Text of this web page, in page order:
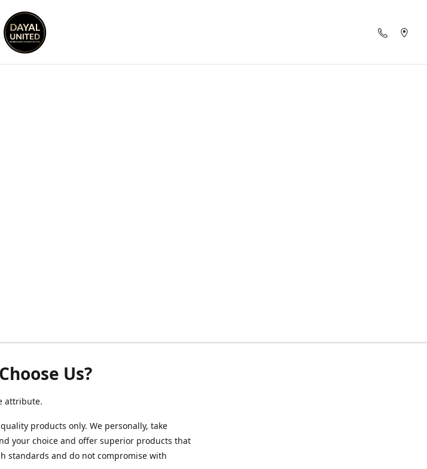
Us?
attribute.
products only. We personally, take
your choice and offer superior products that
standards and do not compromise with